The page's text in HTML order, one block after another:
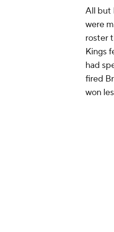
All but
were
roster
Kings
had
fired
won